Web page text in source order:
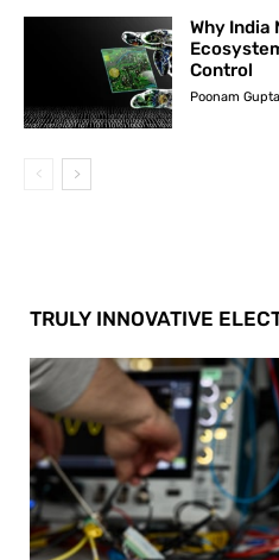
Why India
Control
Poonam Gupta
TRULY INNOVATIVE